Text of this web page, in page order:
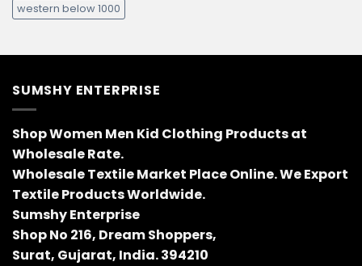
western below 1000
SUMSHY ENTERPRISE
Shop Women Men Kid Clothing Products at
Wholesale Rate.
Wholesale Textile Market Place Online. We Export
Textile Products Worldwide.
Sumshy Enterprise
Shop No 216, Dream Shoppers,
Surat, Gujarat, India. 394210